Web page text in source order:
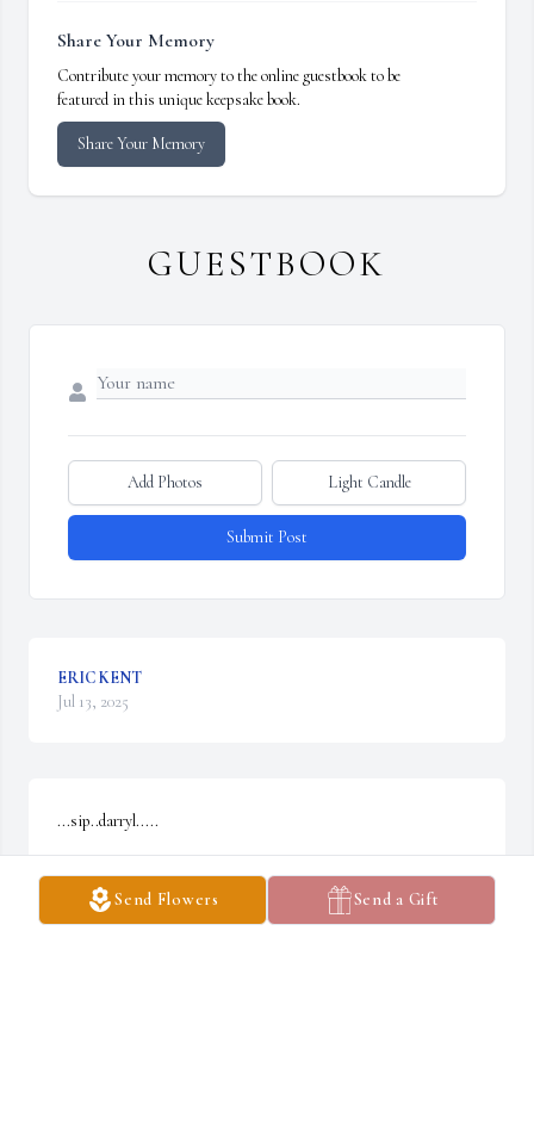
Send Flowers Send a Gift
Share Your Memory
Contribute your memory to the online guestbook to be
featured in this unique keepsake book.
Share Your Memory
GUESTBOOK
Add Photos Light Candle
Submit Post
ERIC KENT
Jul 13, 2025
...sip..darryl.....
  thank you for your service...